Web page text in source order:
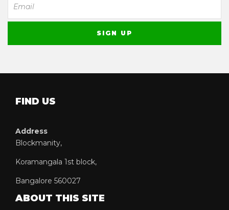
FIND US
Address
Blockmanity,
Koramangala 1st block,
Bangalore 560027
ABOUT THIS SITE